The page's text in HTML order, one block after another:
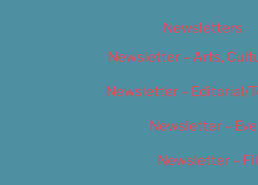
Newsletters
Newsletter – Arts,
Newsletter – Editorial/
Newsletter –
Newsletter –